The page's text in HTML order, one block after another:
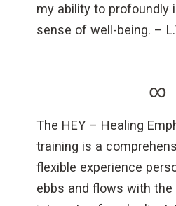
my ability to profoundly
sense of well-being. –
∞
The HEY – Healing
training is a
flexible experience
ebbs and flows with the